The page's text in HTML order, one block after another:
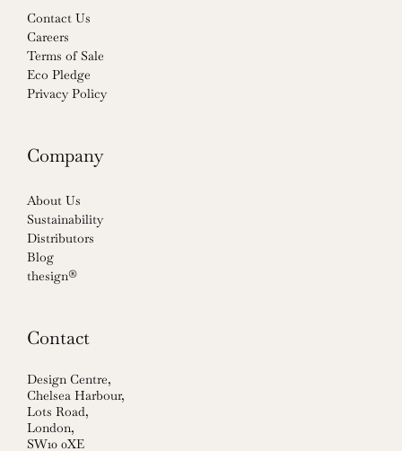
Contact Us
Careers
Terms of Sale
Eco Pledge
Privacy Policy
Company
About Us
Sustainability
Distributors
Blog
thesign®
Contact
Design Centre,
Chelsea Harbour,
Lots Road,
London,
SW10 0XE